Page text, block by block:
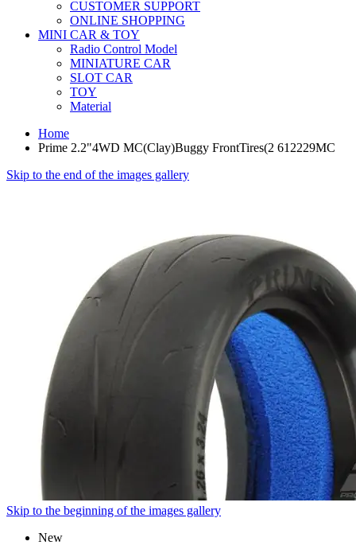
CUSTOMER SUPPORT
ONLINE SHOPPING
MINI CAR & TOY
Radio Control Model
MINIATURE CAR
SLOT CAR
TOY
Material
Home
Prime 2.2"4WD MC(Clay)Buggy FrontTires(2 612229MC
Skip to the end of the images gallery
Skip to the beginning of the images gallery
New